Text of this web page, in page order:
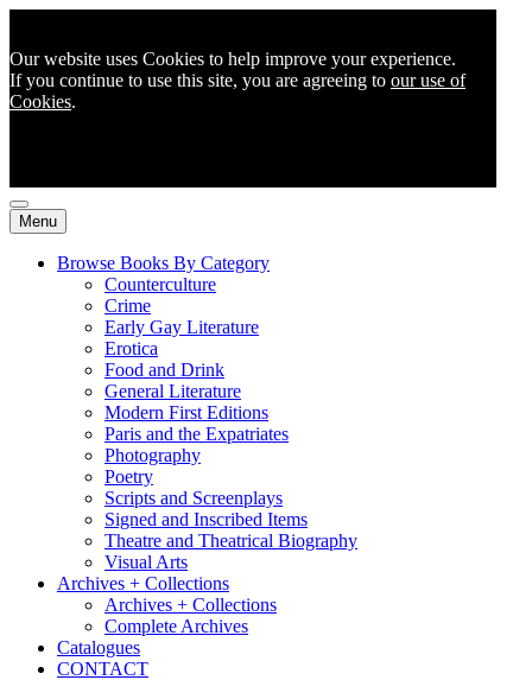
Our website uses Cookies to help improve your experience.
If you continue to use this site, you are agreeing to our use of
Cookies.
Menu
Browse Books By Category
Counterculture
Crime
Early Gay Literature
Erotica
Food and Drink
General Literature
Modern First Editions
Paris and the Expatriates
Photography
Poetry
Scripts and Screenplays
Signed and Inscribed Items
Theatre and Theatrical Biography
Visual Arts
Archives + Collections
Archives + Collections
Complete Archives
Catalogues
CONTACT